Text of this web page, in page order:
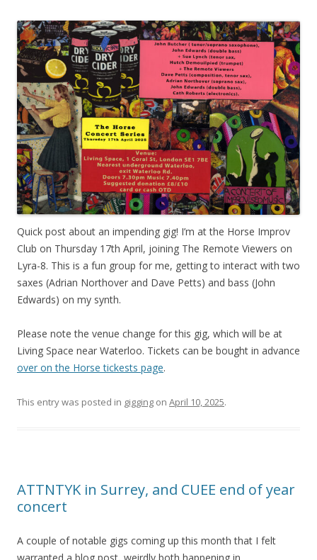
Quick post about an impending gig! I’m at the Horse Improv
Club on Thursday 17th April, joining The Remote Viewers on
Lyra-8. This is a fun group for me, getting to interact with two
saxes (Adrian Northover and Dave Petts) and bass (John
Edwards) on my synth.
Please note the venue change for this gig, which will be at
Living Space near Waterloo. Tickets can be bought in advance
over on the Horse tickests page.
This entry was posted in gigging on April 10, 2025.
ATTNTYK in Surrey, and CUEE end of year
concert
A couple of notable gigs coming up this month that I felt